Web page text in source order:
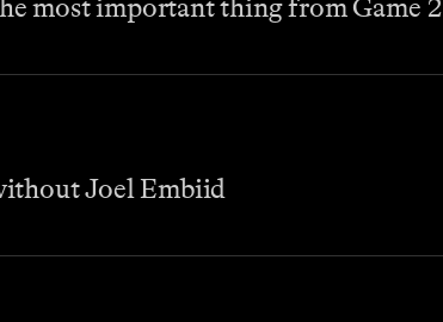
most important thing from Game 2
Joel Embiid